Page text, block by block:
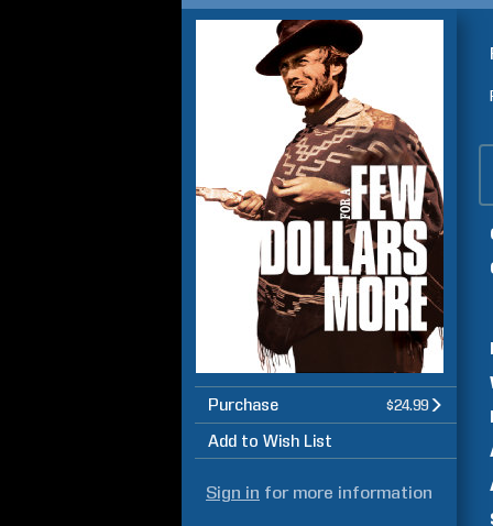
Purchase $24.99
Add to Wish List
Sign in for more information